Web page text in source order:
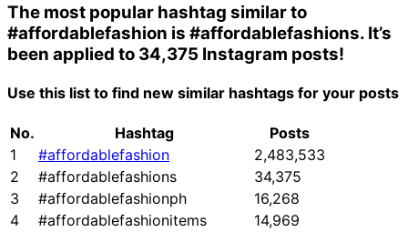
The most popular hashtag similar to
#affordablefashion is #affordablefashions. It’s
been applied to 34,375 Instagram posts!
Use this list to find new similar hashtags for your posts
No. Hashtag
Posts
1
#affordablefashion
2,483,533
2
#affordablefashions
34,375
3
#affordablefashionph
16,268
4
#affordablefashionitems
14,969